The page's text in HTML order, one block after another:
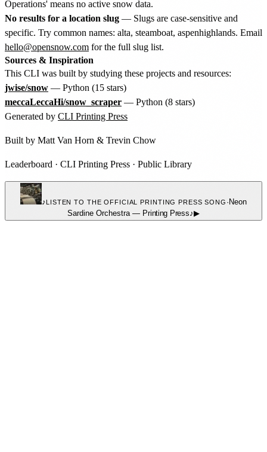
Operations' means no active snow data.
No results for a location slug — Slugs are case-sensitive and
specific. Try common names: alta, steamboat, aspenhighlands. Email
hello@opensnow.com for the full slug list.
Sources & Inspiration
This CLI was built by studying these projects and resources:
jwise/snow — Python (15 stars)
meccaLeccaHi/snow_scraper — Python (8 stars)
Generated by CLI Printing Press
Built by Matt Van Horn & Trevin Chow
Leaderboard · CLI Printing Press · Public Library
♪LISTEN TO THE OFFICIAL PRINTING PRESS SONG · Neon
Sardine Orchestra — Printing Press♪▶